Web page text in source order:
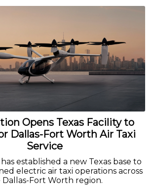
Opens Texas Facility to
Dallas-Fort Worth Air Taxi
Service
established a new Texas base to
electric air taxi operations across
Fort Worth region.